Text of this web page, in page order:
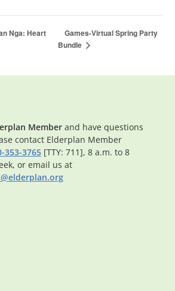
Nga: Heart
Games-Virtual Spring Party
Bundle
Member and have questions
contact Elderplan Member
353-3765 [TTY: 711], 8 a.m. to 8
or email us at